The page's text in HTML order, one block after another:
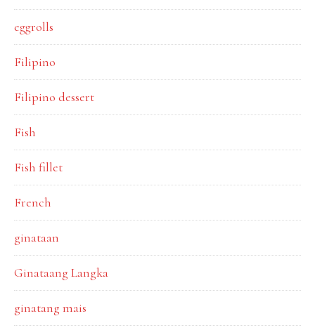
eggrolls
Filipino
Filipino dessert
Fish
Fish fillet
French
ginataan
Ginataang Langka
ginatang mais